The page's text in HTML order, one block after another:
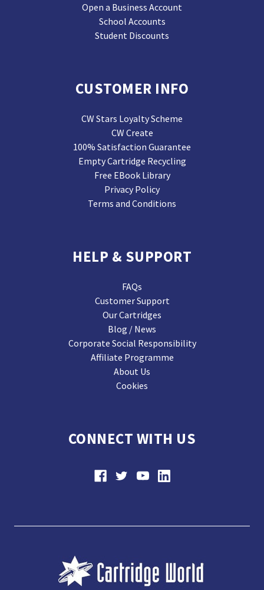
Open a Business Account
School Accounts
Student Discounts
CUSTOMER INFO
CW Stars Loyalty Scheme
CW Create
100% Satisfaction Guarantee
Empty Cartridge Recycling
Free EBook Library
Privacy Policy
Terms and Conditions
HELP & SUPPORT
FAQs
Customer Support
Our Cartridges
Blog / News
Corporate Social Responsibility
Affiliate Programme
About Us
Cookies
CONNECT WITH US